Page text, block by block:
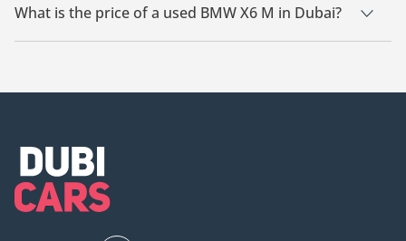
What is the price of a used BMW X6 M in Dubai?
The starting price of a used BMW X6 M in Dubai is 102,599.